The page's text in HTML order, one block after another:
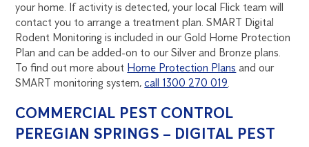
your home. If activity is detected, your local Flick team will
contact you to arrange a treatment plan. SMART Digital
Rodent Monitoring is included in our Gold Home Protection
Plan and can be added-on to our Silver and Bronze plans.
To find out more about Home Protection Plans and our
SMART monitoring system,call 1300 270 019.
COMMERCIAL PEST CONTROL
PEREGIAN SPRINGS – DIGITAL PEST